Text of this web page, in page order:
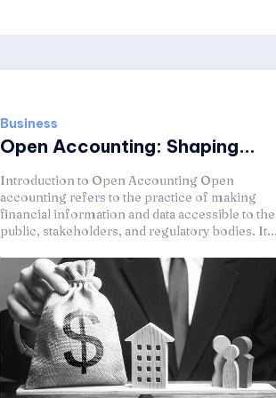
Business
Open Accounting: Shaping...
Introduction to Open Accounting Open
accounting refers to the practice of making
financial information and data accessible to the
public, stakeholders, and regulatory bodies.